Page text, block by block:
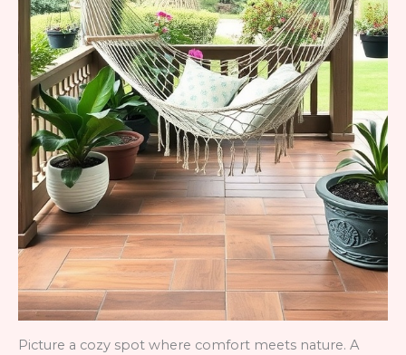
Picture a cozy spot where comfort meets nature. A